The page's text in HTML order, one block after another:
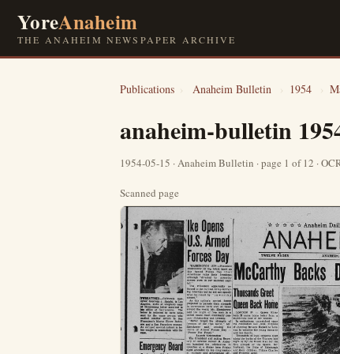
YoreAnaheim
THE ANAHEIM NEWSPAPER ARCHIVE
Publications › Anaheim Bulletin › 1954 ›
anaheim-bulletin
1954-05-15 · Anaheim Bulletin · page 1 of 12 ·
Scanned page